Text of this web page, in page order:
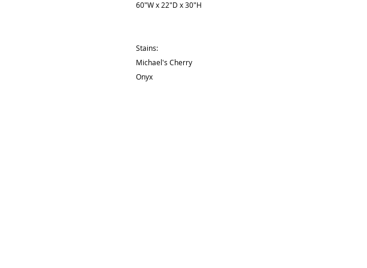
60"W x 22"D x 30"H
Stains:
Michael's Cherry
Onyx